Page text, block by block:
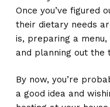
Once you’ve figured
their dietary needs
is, preparing a
and planning out the
By now, you’re
a good idea and